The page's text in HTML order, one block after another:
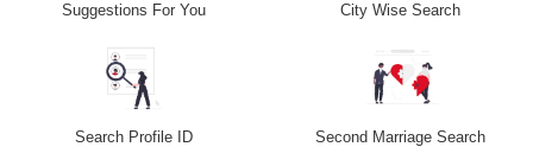
Suggestions For You City Wise Search
Search Profile ID Second Marriage Search